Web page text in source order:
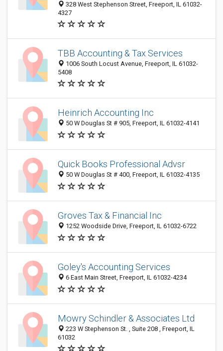
328 West Stephenson Street, Freeport, IL 61032-
4327
TBB Accounting & Tax Services
1006 South Locust Avenue, Freeport, IL 61032-
5408
Heinrich Accounting Inc
50 W Douglas St # 905, Freeport, IL 61032-4141
Quick Books Professional Advsr
50 W Douglas St # 400, Freeport, IL 61032-4135
Groves Tax & Financial Inc
1252 Woodside Drive, Freeport, IL 61032-6722
Goley's Accounting Services
6 East Main Street, Freeport, IL 61032-4234
Mowry Schindler & Associates Ltd
223 W Stephenson St. , Suite 208 , Freeport, IL
61032